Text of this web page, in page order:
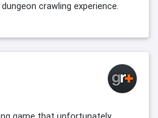
crawling experience.